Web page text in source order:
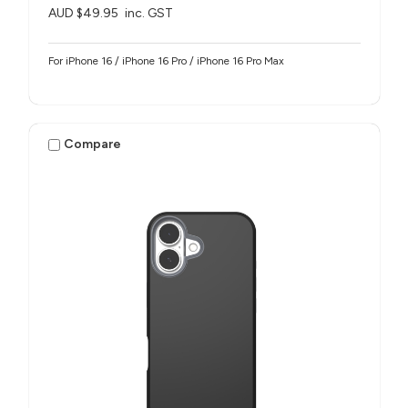
AUD $49.95 inc. GST
For iPhone 16 / iPhone 16 Pro / iPhone 16 Pro Max
Compare